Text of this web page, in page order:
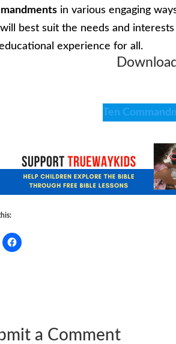
in various engaging
best suit the needs and
experience for all.
Ten
a Comment